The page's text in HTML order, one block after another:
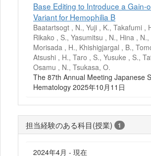
Base Editing to Introduce a Gain-
Variant for Hemophilia B
Baatartsogt , N., Yuji , K., Takafumi ,
Rikako , S., Yasumitsu , N., Hina ,
Morisada , H., Khishigjargal , B.,
Atsushi , H., Taro , S., Yusuke , S.,
Osamu , N., Tsukasa, O.
The 87th Annual Meeting Japanese
Hematology 2025年10月11日
担当経験のある科目(授業) 1
2024年4月 - 現在